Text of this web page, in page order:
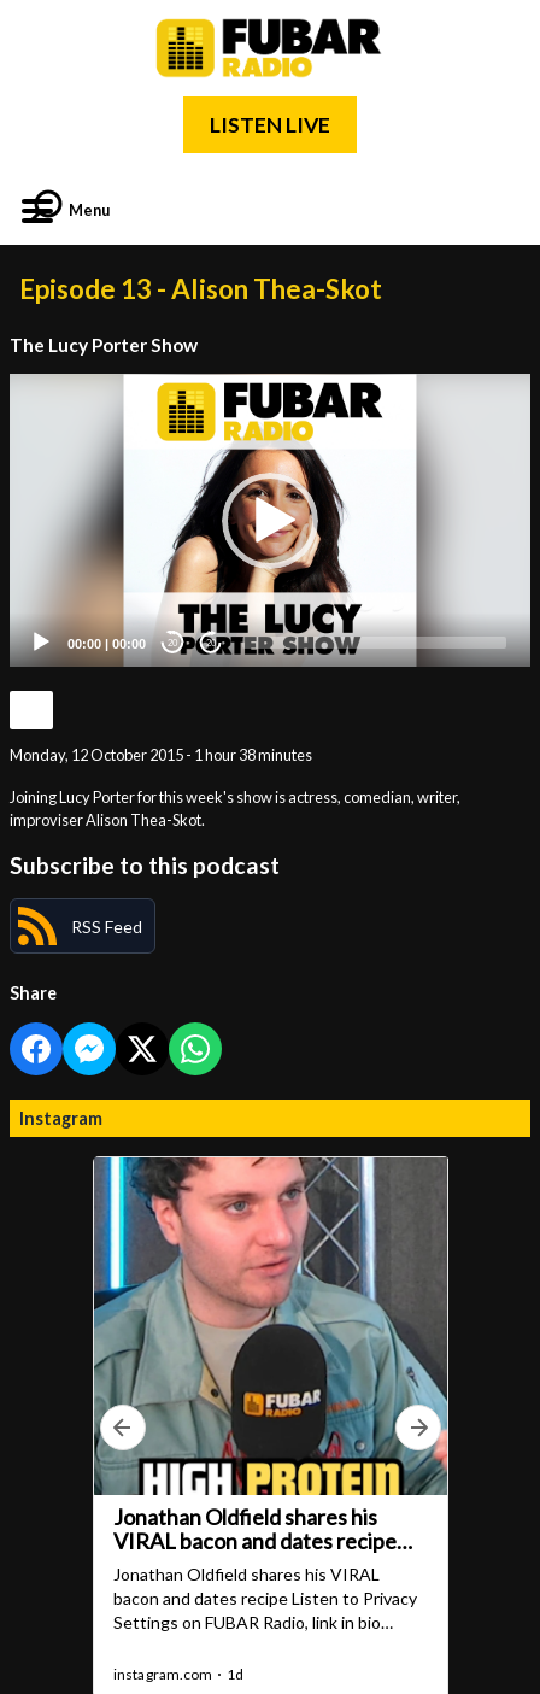
LISTEN LIVE
Menu
Episode 13 - Alison Thea-Skot
The Lucy Porter Show
00:00 | 00:00 20 20
Monday, 12 October 2015 - 1 hour 38 minutes
Joining Lucy Porter for this week's show is actress, comedian, writer,
improviser Alison Thea-Skot.
Subscribe to this podcast
RSS Feed
Share
Instagram